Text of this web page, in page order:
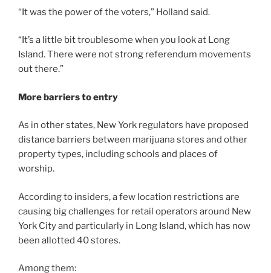
“It was the power of the voters,” Holland said.
“It’s a little bit troublesome when you look at Long
Island. There were not strong referendum movements
out there.”
More barriers to entry
As in other states, New York regulators have proposed
distance barriers between marijuana stores and other
property types, including schools and places of
worship.
According to insiders, a few location restrictions are
causing big challenges for retail operators around New
York City and particularly in Long Island, which has now
been allotted 40 stores.
Among them: